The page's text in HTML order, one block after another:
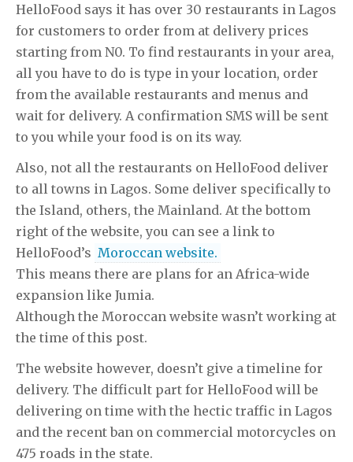
HelloFood says it has over 30 restaurants in Lagos
for customers to order from at delivery prices
starting from N0. To find restaurants in your area,
all you have to do is type in your location, order
from the available restaurants and menus and
wait for delivery. A confirmation SMS will be sent
to you while your food is on its way.
Also, not all the restaurants on HelloFood deliver
to all towns in Lagos. Some deliver specifically to
the Island, others, the Mainland. At the bottom
right of the website, you can see a link to
HelloFood’s Moroccan website.
This means there are plans for an Africa-wide
expansion like Jumia.
Although the Moroccan website wasn’t working at
the time of this post.
The website however, doesn’t give a timeline for
delivery. The difficult part for HelloFood will be
delivering on time with the hectic traffic in Lagos
and the recent ban on commercial motorcycles on
475 roads in the state.